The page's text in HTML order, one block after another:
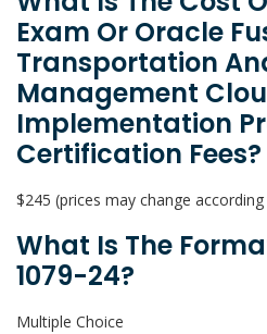
Exam Or Oracle
Transportation
Management
Implementation
Certification Fees?
$245 (prices may change
What Is The
1079-24?
Multiple Choice